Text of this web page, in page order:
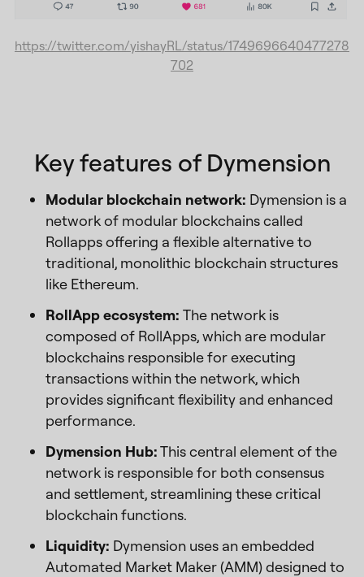
https://twitter.com/yishayRL/status/1749696640477278
702
Key features of Dymension
Modular blockchain network: Dymension is a
network of modular blockchains called
Rollapps offering a flexible alternative to
traditional, monolithic blockchain structures
like Ethereum.
RollApp ecosystem: The network is
composed of RollApps, which are modular
blockchains responsible for executing
transactions within the network, which
provides significant flexibility and enhanced
performance.
Dymension Hub:This central element of the
network is responsible for both consensus
and settlement, streamlining these critical
blockchain functions.
Liquidity: Dymension uses an embedded
Automated Market Maker (AMM) designed to